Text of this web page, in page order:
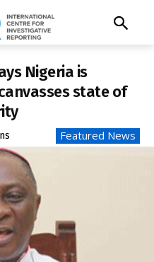
Nigeria is
state of
Featured News